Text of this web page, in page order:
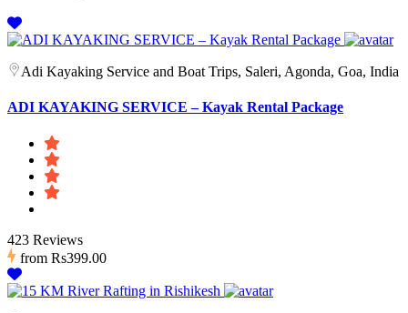
Adi Kayaking Service and Boat Trips, Saleri, Agonda, Goa, India
ADI KAYAKING SERVICE – Kayak Rental Package
423 Reviews
from Rs399.00